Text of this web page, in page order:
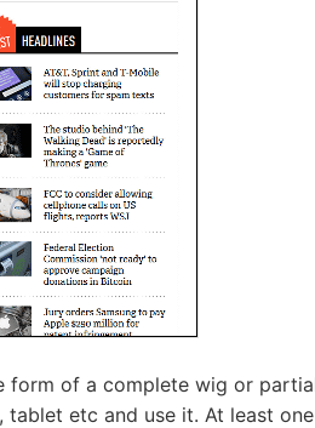
form of a complete wig or
etc and use it. At least